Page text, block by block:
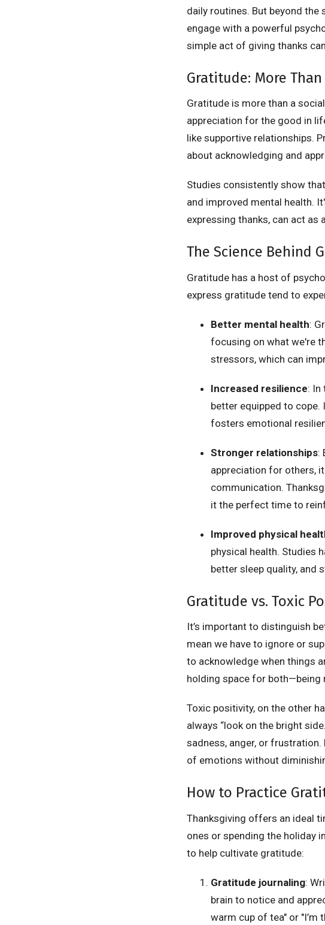
daily routines. But beyond
engage with a powerful
simple act of giving thanks
Gratitude: More
Gratitude is more than a
appreciation for the good in
like supportive relationships.
about acknowledging and
Studies consistently show
and improved mental health.
expressing thanks, can act
The Science Behind
Gratitude has a host of
express gratitude tend to
Better mental health:
focusing on what we're
stressors, which can
Increased resilience: In
better equipped to cope.
fosters emotional
Stronger relationships:
appreciation for others,
communication.
it the perfect time to
Improved physical
physical health. Studies
better sleep quality, and
Gratitude vs. Toxic
It’s important to distinguish
mean we have to ignore or
to acknowledge when things
holding space for both—being
Toxic positivity, on the other
always “look on the bright
sadness, anger, or
of emotions without
How to Practice
Thanksgiving offers an ideal
ones or spending the holiday
to help cultivate gratitude:
Gratitude journaling:
brain to notice and
warm cup of tea" or "I’m